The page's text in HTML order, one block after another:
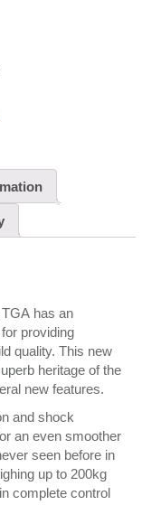
has an
providing
quality. This new
heritage of the
new features.
and shock
an even smoother
seen before in
up to 200kg
complete control